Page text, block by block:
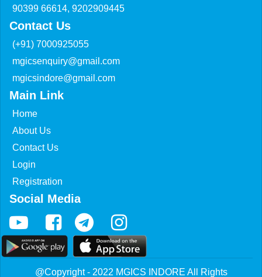
90399 66614, 9202909445
Contact Us
(+91) 7000925055
mgicsenquiry@gmail.com
mgicsindore@gmail.com
Main Link
Home
About Us
Contact Us
Login
Registration
Social Media
@Copyright - 2022 MGICS INDORE All Rights